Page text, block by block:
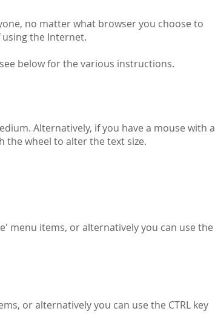
no matter what browser you choose to
the Internet.
below for the various instructions.
Alternatively, if you have a mouse with a
the wheel to alter the text size.
menu items, or alternatively you can use the
or alternatively you can use the CTRL key